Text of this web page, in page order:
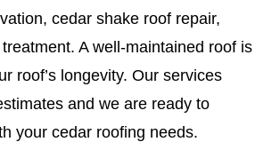
cedar shake roof repair,
A well-maintained roof is
roof’s longevity. Our services
and we are ready to
your cedar roofing needs.